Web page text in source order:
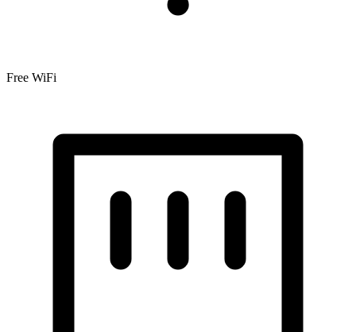
Free WiFi